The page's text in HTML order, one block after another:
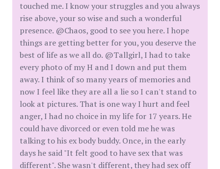
touched me. I know your struggles and you always
rise above, your so wise and such a wonderful
presence. @Chaos, good to see you here. I hope
things are getting better for you, you deserve the
best of life as we all do. @Tallgirl, I had to take
every photo of my H and I down and put them
away. I think of so many years of memories and
now I feel like they are all a lie so I can't stand to
look at pictures. That is one way I hurt and feel
anger, I had no choice in my life for 17 years. He
could have divorced or even told me he was
talking to his ex body buddy. Once, in the early
days he said "It felt good to have sex that was
different". She wasn't different, they had sex off